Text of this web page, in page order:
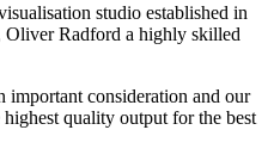
studio established in
Oliver Radford a highly skilled
important consideration and our
quality output for the best